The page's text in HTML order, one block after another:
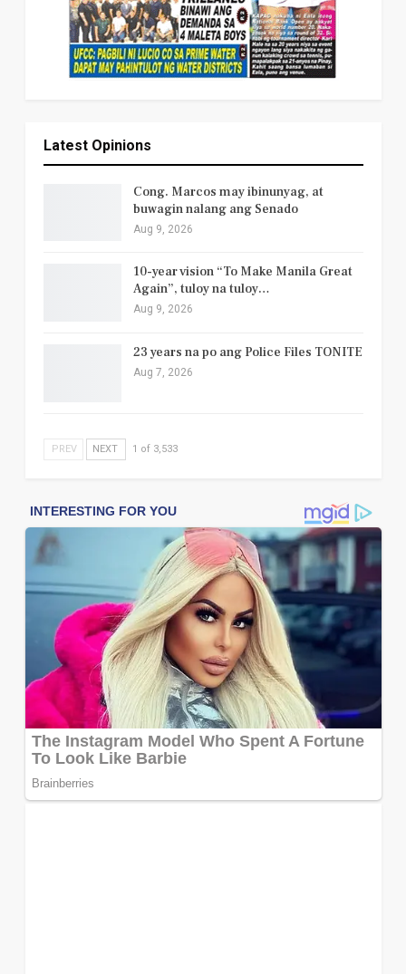
Latest Opinions
Cong. Marcos may ibinunyag, at
buwagin nalang ang Senado
Aug 9, 2026
10-year vision “To Make Manila Great
Again”, tuloy na tuloy…
Aug 9, 2026
23 years na po ang Police Files TONITE
Aug 7, 2026
PREV NEXT 1 of 3,533